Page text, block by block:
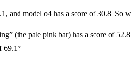
and model o4 has a score of 30.8. So
(the pale pink bar) has a score of
69.1?